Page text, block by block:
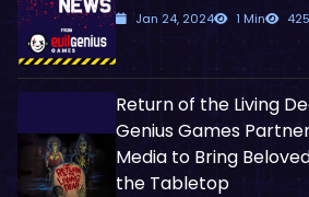
Jan 24, 2024 1 Min
Return of the Living
Genius Games
Media to Bring
the Tabletop